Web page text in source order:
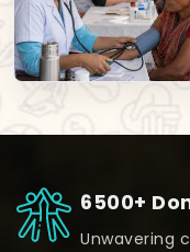
6500+
Unwavering